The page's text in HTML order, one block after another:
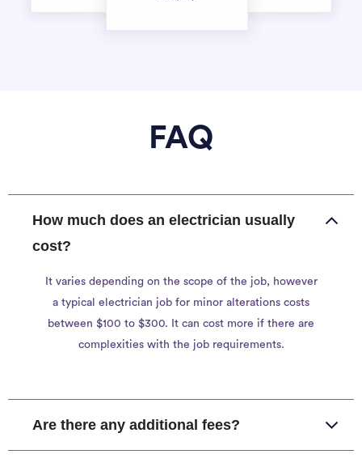
FAQ
How much does an electrician usually
cost?
It varies depending on the scope of the job, however
a typical electrician job for minor alterations costs
between $100 to $300. It can cost more if there are
complexities with the job requirements.
Are there any additional fees?